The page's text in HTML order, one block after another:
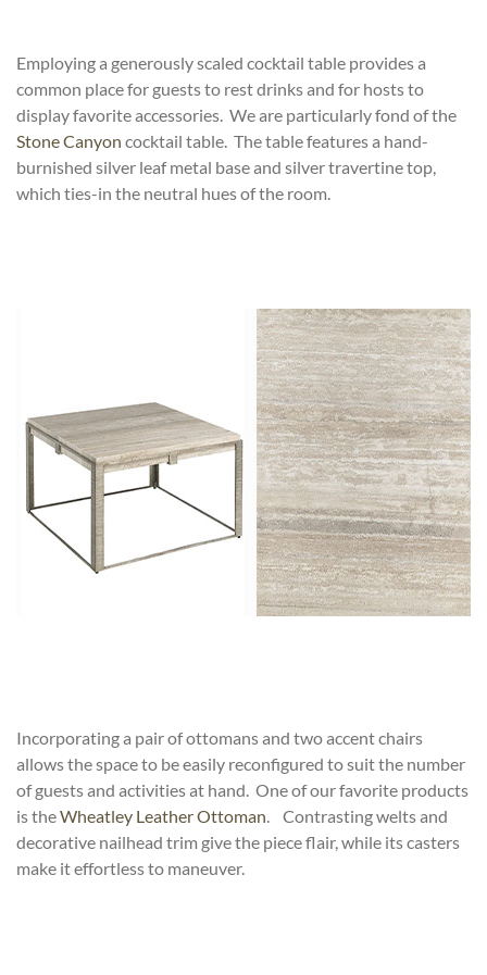
Employing a generously scaled cocktail table provides a
common place for guests to rest drinks and for hosts to
display favorite accessories. We are particularly fond of the
Stone Canyon cocktail table. The table features a hand-
burnished silver leaf metal base and silver travertine top,
which ties-in the neutral hues of the room.
Incorporating a pair of ottomans and two accent chairs
allows the space to be easily reconfigured to suit the number
of guests and activities at hand. One of our favorite products
is theWheatley Leather Ottoman. Contrasting welts and
decorative nailhead trim give the piece flair, while its casters
make it effortless to maneuver.